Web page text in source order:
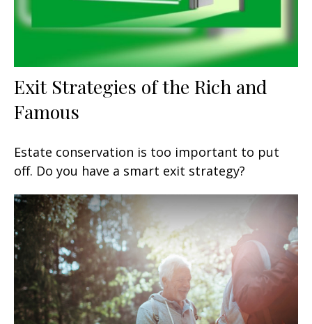
Exit Strategies of the Rich and
Famous
Estate conservation is too important to put
off. Do you have a smart exit strategy?